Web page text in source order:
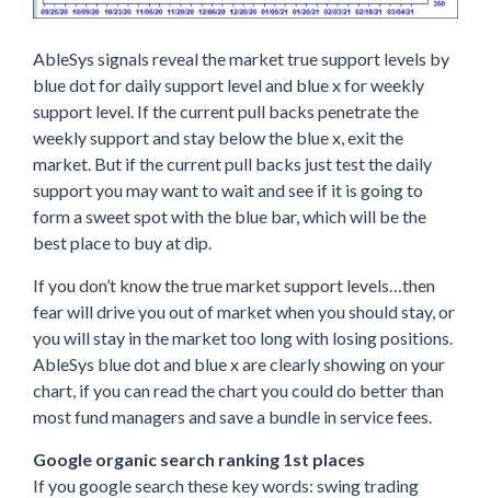
AbleSys signals reveal the market true support levels by
blue dot for daily support level and blue x for weekly
support level. If the current pull backs penetrate the
weekly support and stay below the blue x, exit the
market. But if the current pull backs just test the daily
support you may want to wait and see if it is going to
form a sweet spot with the blue bar, which will be the
best place to buy at dip.
If you don’t know the true market support levels…then
fear will drive you out of market when you should stay, or
you will stay in the market too long with losing positions.
AbleSys blue dot and blue x are clearly showing on your
chart, if you can read the chart you could do better than
most fund managers and save a bundle in service fees.
Google organic search ranking 1st places
If you google search these key words: swing trading